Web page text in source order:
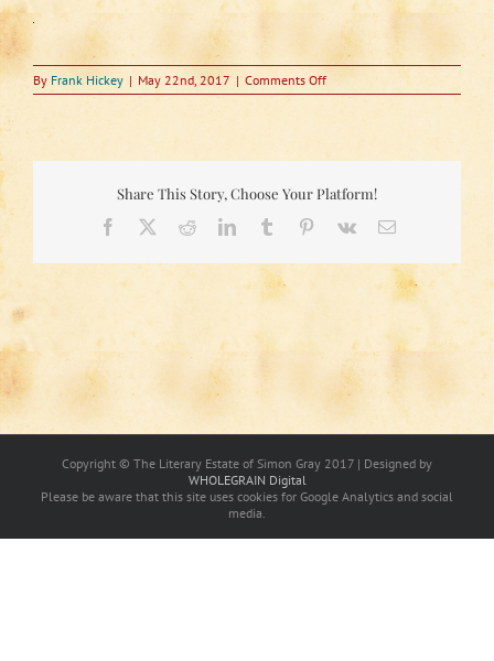
By Frank Hickey | May 22nd, 2017 | Comments Offon
Christopher-
1920×1080
Share This Story, Choose Your Platform!
Facebook RedditLinkedInTumblr Pinterest
Vk Email
Copyright © The Literary Estate of Simon Gray 2017 | Designed by
WHOLEGRAIN Digital
Please be aware that this site uses cookies for Google Analytics and social
media.